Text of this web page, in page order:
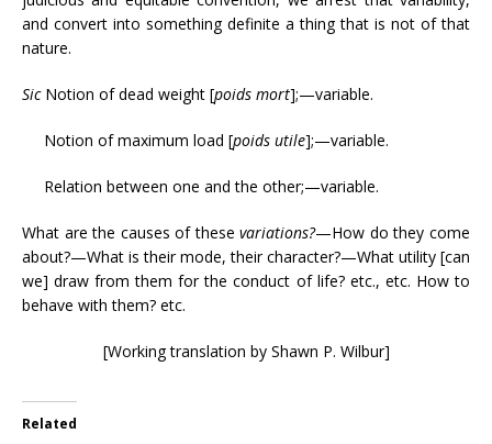
and convert into something definite a thing that is not of that
nature.
SicNotion of dead weight [poids mort];—variable.
Notion of maximum load [poids utile];—variable.
Relation between one and the other;—variable.
What are the causes of thesevariations?—How do they come
about?—What is their mode, their character?—What utility [can
we] draw from them for the conduct of life? etc., etc. How to
behave with them? etc.
[Working translation by Shawn P. Wilbur]
Related